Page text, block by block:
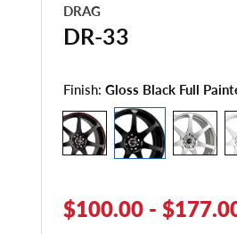
DRAG
DR-33
Finish: Gloss Black Full
$100.00 -